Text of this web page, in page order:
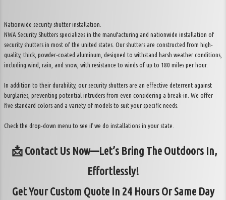
Nationwide security shutter installation.
NWA Security Shutters specializes in the manufacturing and nationwide installation of
security shutters in most of the united states. Our shutters are constructed from high-
quality, thick, powder-coated aluminum, designed to withstand harsh weather conditions,
including wind, rain, and snow, with resistance to winds of up to 180 miles per hour.
In addition to their durability, our security shutters are an effective deterrent against
burglaries, preventing potential intruders from even considering a break-in. We offer
five standard colors and a variety of models to suit your specific needs.
Check the drop-down menu to see if we do installations in your state.
📩 Contact Us Now—Let’s Bring The Outdoors In,
Effortlessly!
Get Your Custom Quote In 24 Hours Or Same Day